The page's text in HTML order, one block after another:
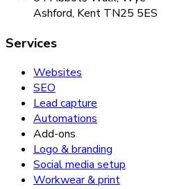
Ashford, Kent TN25 5ES
Services
Websites
SEO
Lead capture
Automations
Add-ons
Logo & branding
Social media setup
Workwear & print